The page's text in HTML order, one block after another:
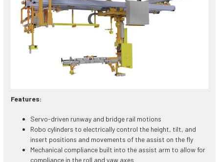
Features:
Servo-driven runway and bridge rail motions
Robo cylinders to electrically control the height, tilt, and
insert positions and movements of the assist on the fly
Mechanical compliance built into the assist arm to allow for
compliance in the roll and yaw axes